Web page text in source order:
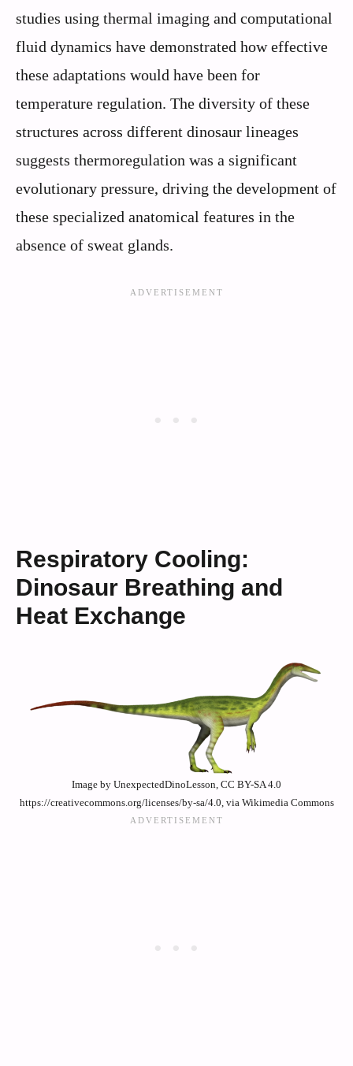
studies using thermal imaging and computational
fluid dynamics have demonstrated how effective
these adaptations would have been for
temperature regulation. The diversity of these
structures across different dinosaur lineages
suggests thermoregulation was a significant
evolutionary pressure, driving the development of
these specialized anatomical features in the
absence of sweat glands.
Respiratory Cooling:
Dinosaur Breathing and
Heat Exchange
Image by UnexpectedDinoLesson, CC BY-SA 4.0
https://creativecommons.org/licenses/by-sa/4.0, via Wikimedia Commons